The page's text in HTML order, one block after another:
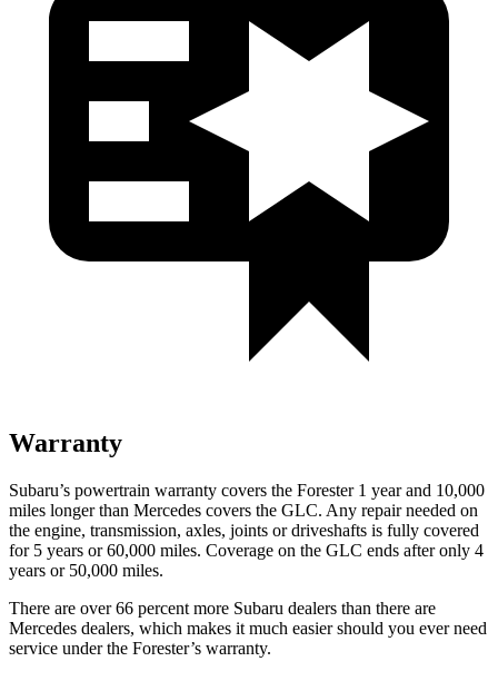
Warranty
Subaru’s powertrain warranty covers the Forester 1 year and 10,000
miles longer than Mercedes covers the GLC. Any repair needed on
the engine, transmission, axles, joints or driveshafts is fully covered
for 5 years or 60,000 miles. Coverage on the GLC ends after only 4
years or 50,000 miles.
There are over 66 percent more Subaru dealers than there are
Mercedes dealers, which makes it much easier should you ever need
service under the Forester’s warranty.